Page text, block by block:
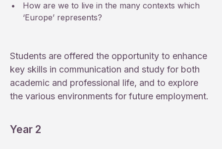
•
How are we to live in the many contexts which
‘Europe’ represents?
Students are offered the opportunity to enhance
key skills in communication and study for both
academic and professional life, and to explore
the various environments for future employment.
Year 2